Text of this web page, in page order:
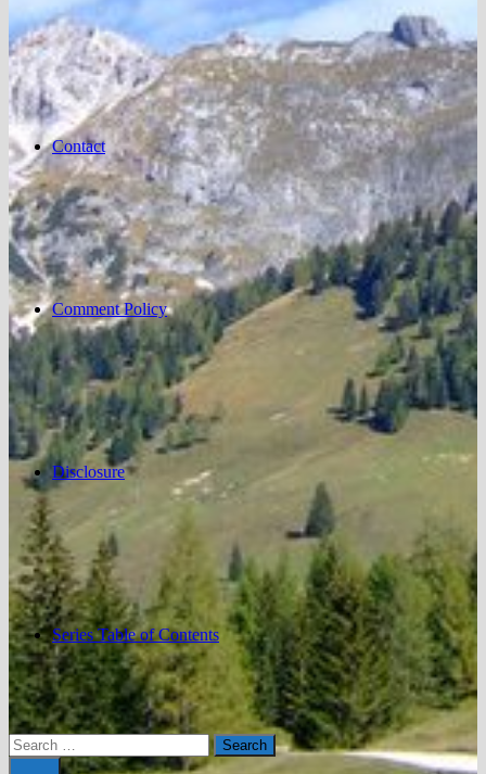
Contact
Comment Policy
Disclosure
Series Table of Contents
Search
for: